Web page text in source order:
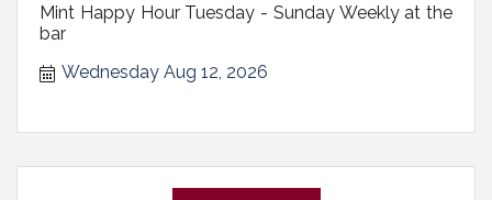
Mint Happy Hour Tuesday - Sunday Weekly at the
bar
Wednesday Aug 12, 2026